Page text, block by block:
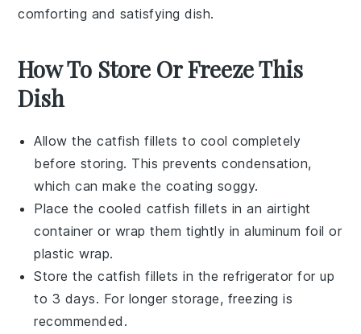
comforting and satisfying dish.
How To Store Or Freeze This
Dish
Allow thecatfish fillets to cool completely
before storing. This prevents condensation,
which can make the coating soggy.
Place the cooled catfish fillets in an airtight
container or wrap them tightly in aluminum foil or
plastic wrap.
Store thecatfish fillets in the refrigerator for up
to 3 days. For longer storage, freezing is
recommended.